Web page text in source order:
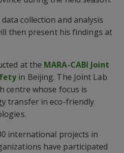
collection and analysis
then present his findings at
at the MARA-CABI Joint
in Beijing. The Joint Lab
centre whose focus is
transfer in eco-friendly
international projects in
have participated